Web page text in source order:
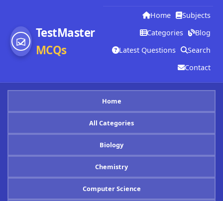
TestMaster
MCQs
Home
Subjects
Categories
Blog
Latest Questions
Search
Contact
Home
All Categories
Biology
Chemistry
Computer Science